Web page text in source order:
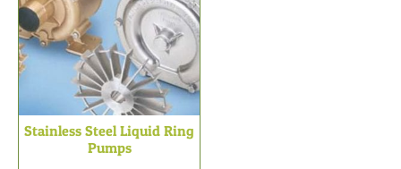
Stainless Steel Liquid Ring
Pumps